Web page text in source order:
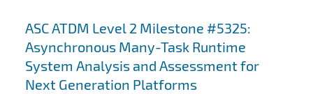
ASC ATDM Level 2 Milestone #5325:
Asynchronous Many-Task Runtime
System Analysis and Assessment for
Next Generation Platforms